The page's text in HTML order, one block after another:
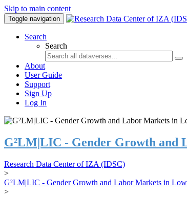
Skip to main content
Toggle navigation
Search
Search
About
User Guide
Support
Sign Up
Log In
G²LM|LIC - Gender Growth and
Research Data Center of IZA (IDSC)
>
G²LM|LIC - Gender Growth and Labor Markets in
>